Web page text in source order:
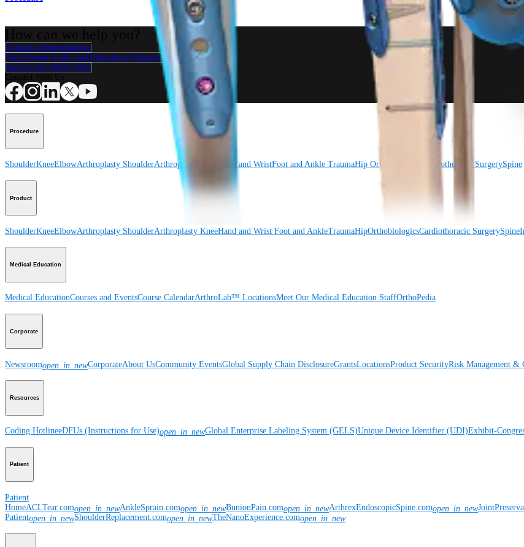
Contact a Representative
View Events, Labs, and Educational Opportunities
Sign Up for What's New
Procedure
ShoulderKneeElbowArthroplasty ShoulderArthroplasty Knee Hand and WristFoot and Ankle TraumaHip Orthobiologics Cardiothoracic SurgerySpine
Product
ShoulderKneeElbowArthroplasty ShoulderArthroplasty KneeHand and Wrist Foot and AnkleTraumaHipOrthobiologicsCardiothoracic SurgerySpine
Medical Education
Medical EducationCourses and EventsCourse CalendarArthroLab™ LocationsMeet Our Medical Education StaffOrthoPedia
Corporate
Newsroomopen_in_newCorporateAbout UsCommunity EventsGlobal Supply Chain DisclosureGrantsLocationsProduct SecurityRisk Management &
Resources
Coding HotlineeDFUs (Instructions for Use)open_in_newGlobal Enterprise Labeling System (GELS)Unique Device Identifier (UDI)Exhibit-
Patient
Patient
HomeACLTear.comopen_in_newAnkleSprain.comopen_in_newBunionPain.comopen_in_newArthrexEndoscopicSpine.comopen_in_new
Patientopen_in_newShoulderReplacement.comopen_in_newTheNanoExperience.comopen_in_new